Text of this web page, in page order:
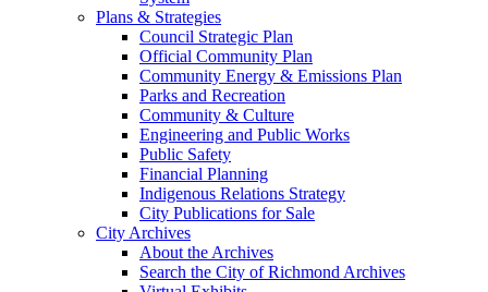
Plans & Strategies
Council Strategic Plan
Official Community Plan
Community Energy & Emissions Plan
Parks and Recreation
Community & Culture
Engineering and Public Works
Public Safety
Financial Planning
Indigenous Relations Strategy
City Publications for Sale
City Archives
About the Archives
Search the City of Richmond Archives